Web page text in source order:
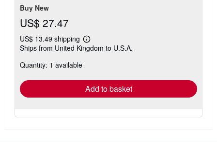
Buy New
US$ 27.47
US$ 13.49 shipping
Learn
more
Ships from United Kingdom to U.S.A.
Quantity: 1 available
Add to basket